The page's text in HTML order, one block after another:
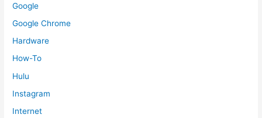
Google
Google Chrome
Hardware
How-To
Hulu
Instagram
Internet